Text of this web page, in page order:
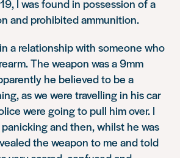
I was found in possession of a
and prohibited ammunition.
a relationship with someone who
The weapon was a 9mm
he believed to be a
as we were travelling in his car
were going to pull him over. I
and then, whilst he was
the weapon to me and told